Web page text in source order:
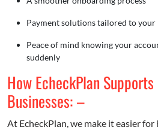
Payment solutions tailored to
Peace of mind knowing your
suddenly
How EcheckPlan
Businesses: –
At EcheckPlan, we make it easier